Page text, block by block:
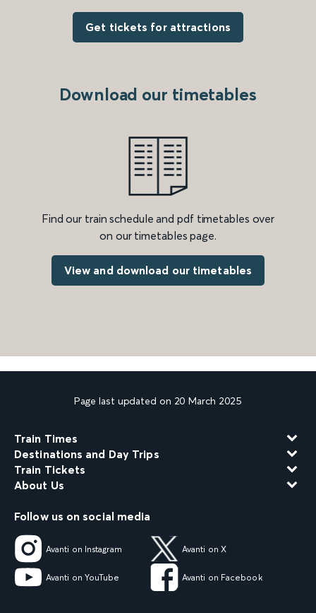
Get tickets for attractions
Download our timetables
Find our train schedule and pdf timetables over
on our timetables page.
View and download our timetables
Page last updated on 20 March 2025
Train Times
Destinations and Day Trips
Train Tickets
About Us
Follow us on social media
Avanti on Instagram Avanti on X
Avanti on YouTube Avanti on Facebook